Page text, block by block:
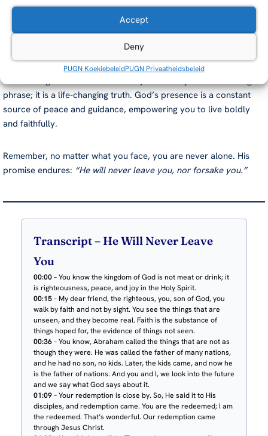
Accept
Deny
PUGN KoekiebeleidPUGN Privaatheidsbeleid
find renewed strength and clarity for your path.
The message “He will never leave you” is not just a comforting
phrase; it is a life-changing truth. God’s presence is a constant
source of peace and guidance, empowering you to live boldly
and faithfully.
Remember, no matter what you face, you are never alone. His
promise endures: “He will never leave you, nor forsake you.”
Transcript – He Will Never Leave
You
00:00– You know the kingdom of God is not meat or drink; it
is righteousness, peace, and joy in the Holy Spirit.
00:15– My dear friend, the righteous, you, son of God, you
walk by faith and not by sight. You see the things that are
unseen, and they become real. Faith is the substance of
things hoped for, the evidence of things not seen.
00:36– You know, Abraham called the things that are not as
though they were. He was called the father of many nations,
and he had no son, no kids. Later, the kids came, and now he
is the father of nations. And you and I, we look into the future
and we say what God says about it.
01:09– Your redemption is close by. So, He said it to His
disciples, and redemption came. You are the redeemed; I am
the redeemed. That’s wonderful. Our redemption came
through Jesus Christ.